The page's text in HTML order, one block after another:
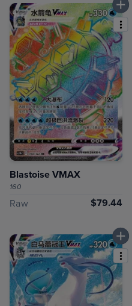
Blastoise VMAX
160
Raw $79.44